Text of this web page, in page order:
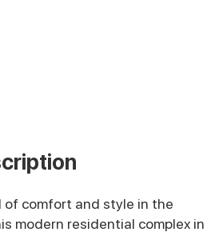
of comfort and style in the
modern residential complex in